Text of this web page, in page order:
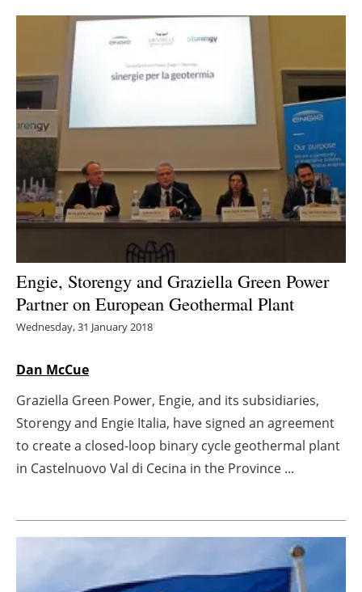
Solar
Bioenergy
Other renewables
Energy saving
Hydrogen
Electric/Hybrid
Interviews
Agenda
Directory
Jobs
Engie, Storengy and Graziella Green Power
Partner on European Geothermal Plant
Wednesday, 31 January 2018
Dan McCue
Graziella Green Power, Engie, and its subsidiaries,
Storengy and Engie Italia, have signed an agreement
to create a closed-loop binary cycle geothermal plant
in Castelnuovo Val di Cecina in the Province ...